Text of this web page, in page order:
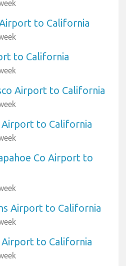
to California
to California
Airport to California
to California
Co Airport to
Airport to California
to California